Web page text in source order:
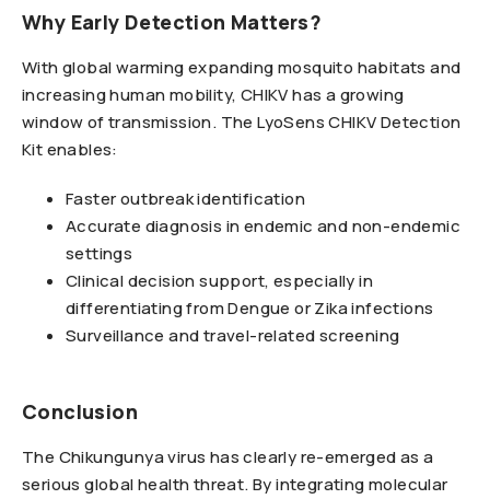
Why Early Detection Matters?
With global warming expanding mosquito habitats and
increasing human mobility, CHIKV has a growing
window of transmission. The LyoSens CHIKV Detection
Kit enables:
Faster outbreak identification
Accurate diagnosis in endemic and non-endemic
settings
Clinical decision support, especially in
differentiating from Dengue or Zika infections
Surveillance and travel-related screening
Conclusion
The Chikungunya virus has clearly re-emerged as a
serious global health threat. By integrating molecular